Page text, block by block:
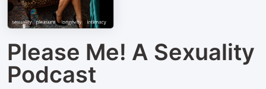
Please Me! A Sexuality
Podcast